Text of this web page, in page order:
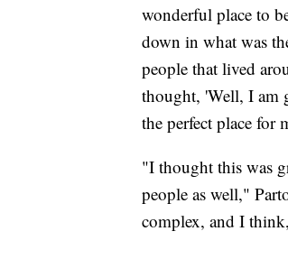
wonderful place to
down in what was
people that lived
thought, 'Well, I am
the perfect place for
"I thought this was
people as well,"
complex, and I